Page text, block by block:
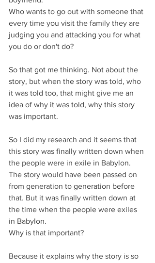
Who wants to go out with someone that
every time you visit the family they are
judging you and attacking you for what
you do or don't do?
So that got me thinking. Not about the
story, but when the story was told, who
it was told too, that might give me an
idea of why it was told, why this story
was important.
So I did my research and it seems that
this story was finally written down when
the people were in exile in Babylon.
The story would have been passed on
from generation to generation before
that. But it was finally written down at
the time when the people were exiles
in Babylon.
Why is that important?
Because it explains why the story is so